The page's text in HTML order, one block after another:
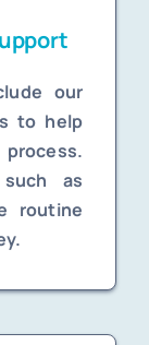
our
to help
as
routine